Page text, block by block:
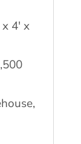
x 4′ x